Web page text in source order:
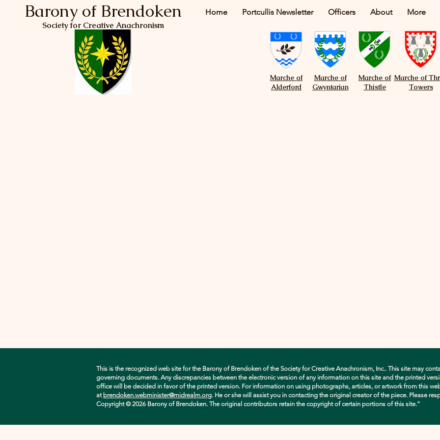
Barony of Brendoken
Society for Creative Anachronism
Home Portcullis Newsletter Officers About More
Marche of
Alderford
Marche of
Gwyntarian
Marche of
Thistle
Marche of
Towers
This is the recognized web site for the Barony of Brendoken of the Society for Creative Anachronism, Inc.. This site may
governing documents. Any discrepancies between the electronic version of any information on this site and the printed
office will be decided in favor of the printed version. For information on using photographs, articles, or artwork from this
at brendoken.webminister@midrealm.org. He or she will assist you in contacting the original creator of the piece. Please
Copyright © 2026 Barony of Brendoken. The original contributors retain the copyright of certain portions of this site.”